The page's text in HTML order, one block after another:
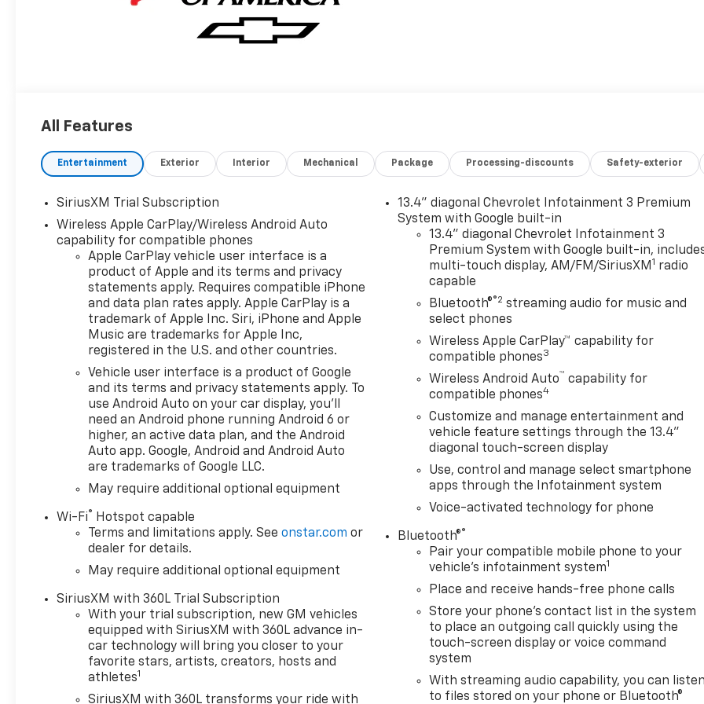
All Features
Entertainment Exterior Interior Mechanical Package Processing-discounts Safety-exterior
SiriusXM Trial Subscription
Wireless Apple CarPlay/Wireless Android Auto
capability for compatible phones
Apple CarPlay vehicle user interface is a
product of Apple and its terms and privacy
statements apply. Requires compatible iPhone
and data plan rates apply. Apple CarPlay is a
trademark of Apple Inc. Siri, iPhone and Apple
Music are trademarks for Apple Inc,
registered in the U.S. and other countries.
Vehicle user interface is a product of Google
and its terms and privacy statements apply. To
use Android Auto on your car display, you'll
need an Android phone running Android 6 or
higher, an active data plan, and the Android
Auto app. Google, Android and Android Auto
are trademarks of Google LLC.
May require additional optional equipment
Wi-Fi®
Hotspot capable
Terms and limitations apply. Seeonstar.com or
dealer for details.
May require additional optional equipment
SiriusXM with 360L Trial Subscription
With your trial subscription, new GM vehicles
equipped with SiriusXM with 360L advance in-
car technology will bring you closer to your
favorite stars, artists, creators, hosts and
athletes1
SiriusXM with 360L transforms your ride with
13.4" diagonal Chevrolet Infotainment 3 Premium
System with Google built-in
13.4" diagonal Chevrolet Infotainment 3
Premium System with Google built-in,
multi-touch display, AM/FM/SiriusXM 1 radio
capable
Bluetooth®®2 streaming audio for music and
select phones
Wireless Apple CarPlay™ capability for
compatible phones3
Wireless Android Auto™ capability for
compatible phones4
Customize and manage entertainment and
vehicle feature settings through the 13.4"
diagonal touch-screen display
Use, control and manage select smartphone
apps through the Infotainment system
Voice-activated technology for phone
Bluetooth®®
Pair your compatible mobile phone to your
vehicle's infotainment system1
Place and receive hands-free phone calls
Store your phone's contact list in the system
to place an outgoing call quickly using the
touch-screen display or voice command
system
With streaming audio capability, you can listen
to files stored on your phone or Bluetooth®